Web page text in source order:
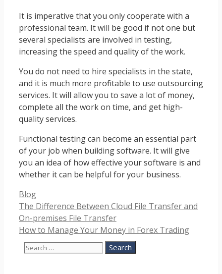
It is imperative that you only cooperate with a
professional team. It will be good if not one but
several specialists are involved in testing,
increasing the speed and quality of the work.
You do not need to hire specialists in the state,
and it is much more profitable to use outsourcing
services. It will allow you to save a lot of money,
complete all the work on time, and get high-
quality services.
Functional testing can become an essential part
of your job when building software. It will give
you an idea of ​​how effective your software is and
whether it can be helpful for your business.
Categories
Blog
The Difference Between Cloud File Transfer and
On-premises File Transfer
How to Manage Your Money in Forex Trading
Search